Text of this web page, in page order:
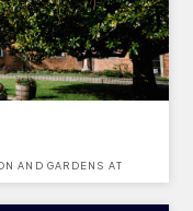
AND GARDENS AT